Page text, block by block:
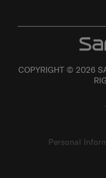
COPYRIGHT © 2026
Personal